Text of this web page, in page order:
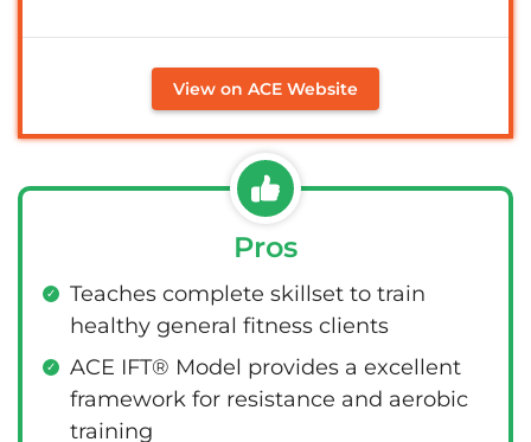
View on ACE Website
Pros
Teaches complete skillset to train
healthy general fitness clients
ACE IFT® Model provides a excellent
framework for resistance and aerobic
training